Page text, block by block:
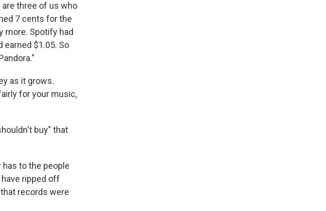
are three of us who
7 cents for the
more. Spotify had
earned $1.05. So
as it grows.
for your music,
buy" that
to the people
ripped off
records were